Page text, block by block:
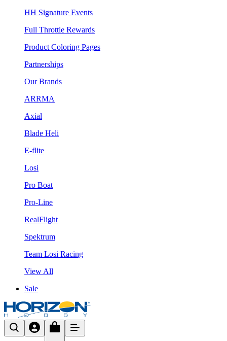
HH Signature Events
Full Throttle Rewards
Product Coloring Pages
Partnerships
Our Brands
ARRMA
Axial
Blade Heli
E-flite
Losi
Pro Boat
Pro-Line
RealFlight
Spektrum
Team Losi Racing
View All
Sale